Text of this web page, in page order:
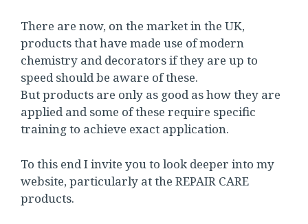
There are now, on the market in the UK,
products that have made use of modern
chemistry and decorators if they are up to
speed should be aware of these.
But products are only as good as how they are
applied and some of these require specific
training to achieve exact application.
To this end I invite you to look deeper into my
website, particularly at the REPAIR CARE
products.